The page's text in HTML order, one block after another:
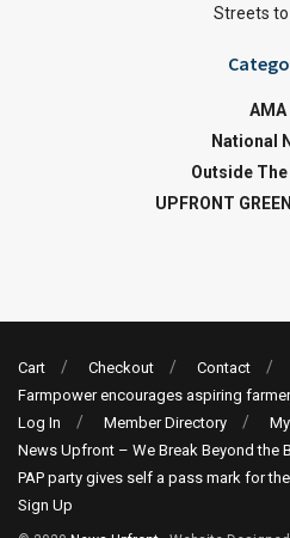
Streets
AMA
National
Outside
UPFRONT
Cart Checkout Contact
Farmpower encourages aspiring
Log In
Member Directory
News Upfront – We Break Beyond the
PAP party gives self a pass mark for
Sign Up